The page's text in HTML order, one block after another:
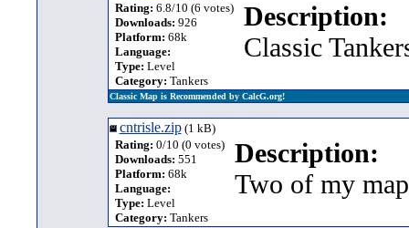
Rating: 6.8/10 (6 votes)
Downloads: 926
Platform: 68k
Language:
Type: Level
Category: Tankers
Description:
Classic
Classic Map is Recommended by CalcG.org!
cntrisle.zip(1 kB)
Rating: 0/10 (0 votes)
Downloads: 551
Platform: 68k
Language:
Type: Level
Category: Tankers
Description:
Two of my